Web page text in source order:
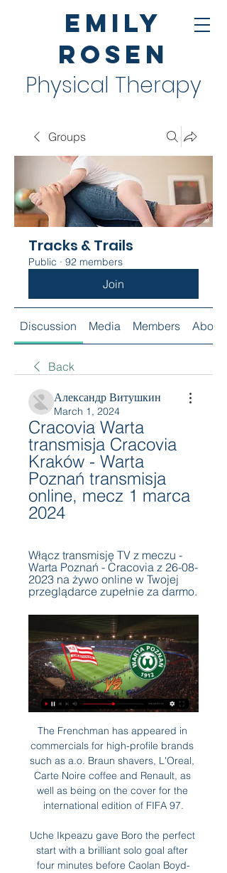
Emily
Rosen
Physical Therapy
Groups
Tracks & Trails
Public · 92 members
Join
Discussion Media Members About
Back
Александр Витушкин
March 1, 2024
Cracovia Warta
transmisja Cracovia
Kraków - Warta
Poznań transmisja
online, mecz 1 marca
2024
Włącz transmisję TV z meczu -
Warta Poznań - Cracovia z 26-08-
2023 na żywo online w Twojej
przeglądarce zupełnie za darmo.
The Frenchman has appeared in
commercials for high-profile brands
such as a.o. Braun shavers, L'Oreal,
Carte Noire coffee and Renault, as
well as being on the cover for the
international edition of FIFA 97.
Uche Ikpeazu gave Boro the perfect
start with a brilliant solo goal after
four minutes before Caolan Boyd-